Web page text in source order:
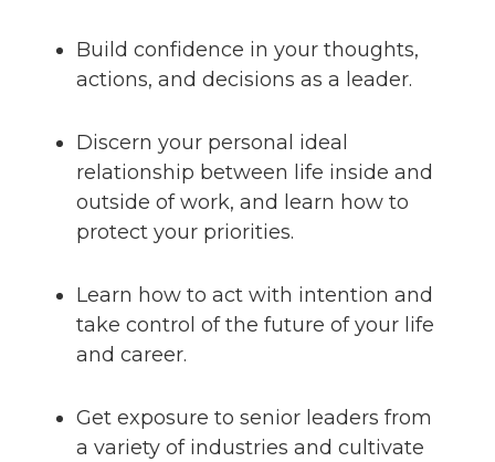
Build confidence in your thoughts,
actions, and decisions as a leader.
Discern your personal ideal
relationship between life inside and
outside of work, and learn how to
protect your priorities.
Learn how to act with intention and
take control of the future of your life
and career.
Get exposure to senior leaders from
a variety of industries and cultivate